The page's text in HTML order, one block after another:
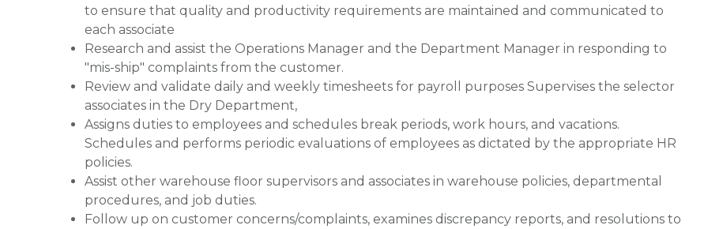
to ensure that quality and productivity requirements are maintained and communicated to
each associate
Research and assist the Operations Manager and the Department Manager in responding to
"mis-ship" complaints from the customer.
Review and validate daily and weekly timesheets for payroll purposes Supervises the selector
associates in the Dry Department,
Assigns duties to employees and schedules break periods, work hours, and vacations.
Schedules and performs periodic evaluations of employees as dictated by the appropriate HR
policies.
Assist other warehouse floor supervisors and associates in warehouse policies, departmental
procedures, and job duties.
Follow up on customer concerns/complaints, examines discrepancy reports, and resolutions to